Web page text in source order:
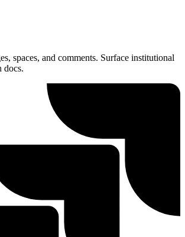
spaces, and comments. Surface institutional
docs.